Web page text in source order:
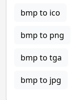
bmp to ico
bmp to png
bmp to tga
bmp to jpg